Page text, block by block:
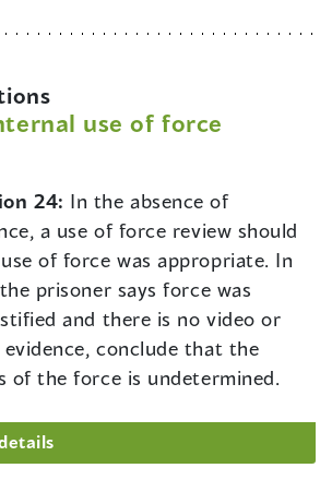
use of force
24: In the absence of
a use of force review should
of force was appropriate. In
prisoner says force was
and there is no video or
conclude that the
of the force is undetermined.